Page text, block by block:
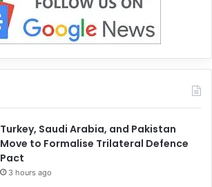
Turkey, Saudi Arabia, and Pakistan
Move to Formalise Trilateral Defence
Pact
3 hours ago